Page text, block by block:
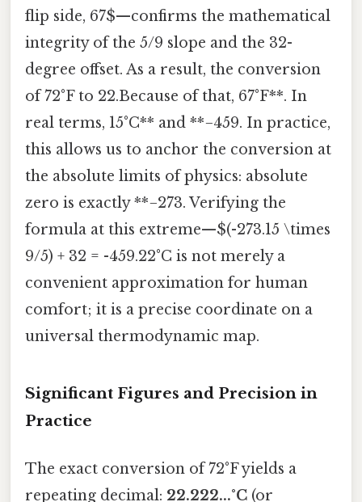
flip side, 67$—confirms the mathematical
integrity of the 5/9 slope and the 32-
degree offset. As a result, the conversion
of 72°F to 22.Because of that, 67°F**. In
real terms, 15°C** and **−459. In practice,
this allows us to anchor the conversion at
the absolute limits of physics: absolute
zero is exactly **−273. Verifying the
formula at this extreme—$(-273.15 \times
9/5) + 32 = -459.22°C is not merely a
convenient approximation for human
comfort; it is a precise coordinate on a
universal thermodynamic map.
Significant Figures and Precision in
Practice
The exact conversion of 72°F yields a
repeating decimal: 22.222...°C (or